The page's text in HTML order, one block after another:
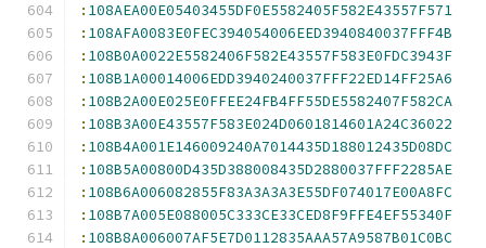
: 108AEA00E05403455DF0E5582405F582E43557F571
: 108AFA0083E0FEC394054006EED3940840037FFF4B
: 108B0A0022E5582406F582E43557F583E0FDC3943F
: 108B1A00014006EDD3940240037FFF22ED14FF25A6
: 108B2A00E025E0FFEE24FB4FF55DE5582407F582CA
: 108B3A00E43557F583E024D0601814601A24C36022
: 108B4A001E146009240A7014435D188012435D08DC
: 108B5A00800D435D388008435D2880037FFF2285AE
: 108B6A006082855F83A3A3A3E55DF074017E00A8FC
: 108B7A005E088005C333CE33CED8F9FFE4EF55340F
: 108B8A006007AF5E7D0112835AAA57A9587B01C0BC